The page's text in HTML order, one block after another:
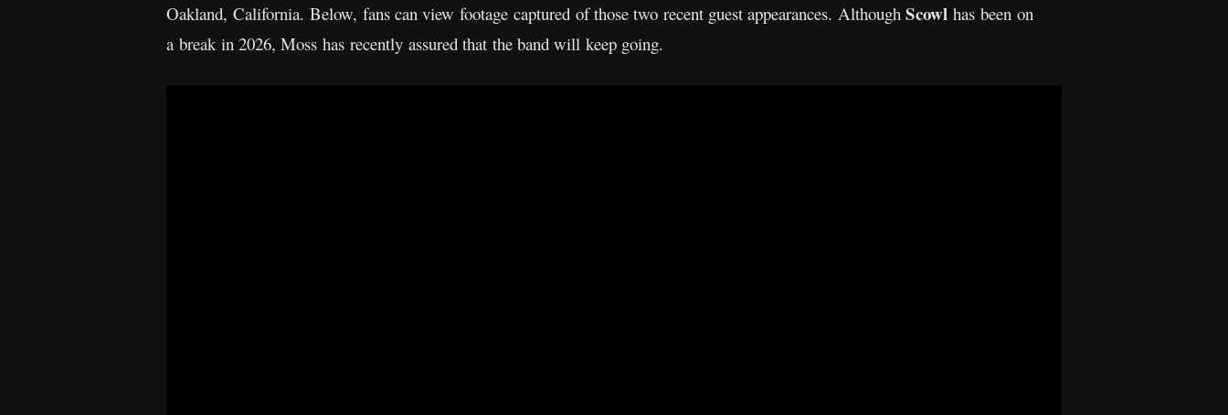
Oakland, California. Below, fans can view footage captured of those two recent guest appearances. Although Scowl has been on
a break in 2026, Moss has recently assured that the band will keep going.